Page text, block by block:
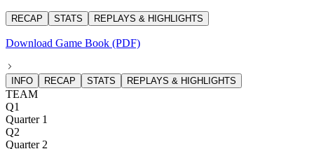
RECAP STATS REPLAYS & HIGHLIGHTS
Download Game Book (PDF)
INFO RECAP STATS REPLAYS & HIGHLIGHTS
TEAM
Q1
Quarter 1
Q2
Quarter 2